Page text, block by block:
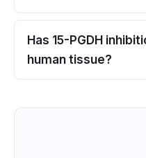
Has 15-PGDH
human tissue?